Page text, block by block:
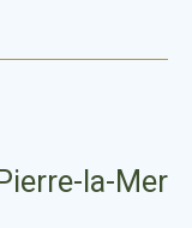
la-Mer